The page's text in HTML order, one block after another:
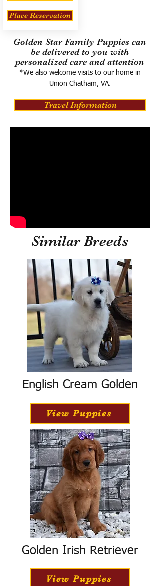
Place Reservation
Golden Star Family Puppies can
be delivered to you with
personalized care and attention
*We also welcome visits to our home in
Union Chatham, VA.
Travel Information
Similar Breeds
English Cream Golden
View Puppies
Golden Irish Retriever
View Puppies